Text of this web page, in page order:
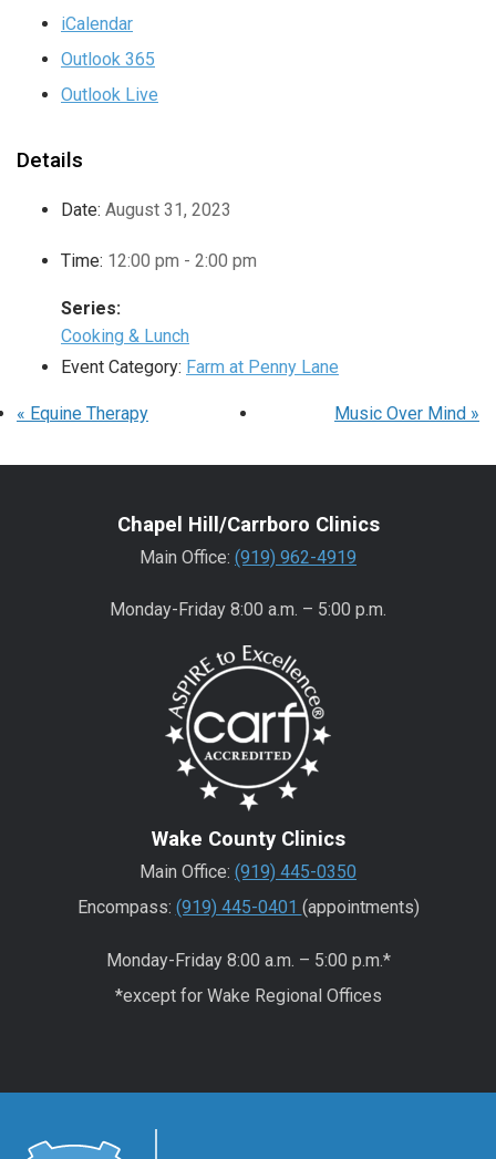
iCalendar
Outlook 365
Outlook Live
Details
Date: August 31, 2023
Time: 12:00 pm - 2:00 pm
Series:
Cooking & Lunch
Event Category: Farm at Penny Lane
« Equine Therapy Music Over Mind »
Chapel Hill/Carrboro Clinics
Main Office: (919) 962-4919
Monday-Friday 8:00 a.m. – 5:00 p.m.
Wake County Clinics
Main Office: (919) 445-0350
Encompass: (919) 445-0401 (appointments)
Monday-Friday 8:00 a.m. – 5:00 p.m.*
*except for Wake Regional Offices